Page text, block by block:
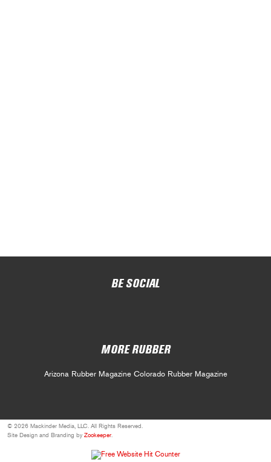
BE SOCIAL
MORE RUBBER
Arizona Rubber Magazine Colorado Rubber Magazine
© 2026 Mackinder Media, LLC. All Rights Reserved.
Site Design and Branding by Zookeeper